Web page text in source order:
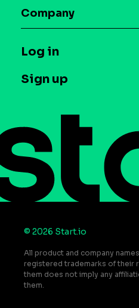
Maia – Mobile AI
Syndicated Segments
Case studies
Glossary
T&C and Privacy
Contact us
Do Not Sell or Share
Company
Press
Log in
Sign up
© 2026 Start.io
All product and company
registered trademarks of their
them does not imply any
them.